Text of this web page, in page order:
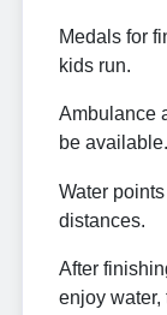
Medals for
kids run.
Ambulance
be available.
Water
distances.
After
enjoy water,